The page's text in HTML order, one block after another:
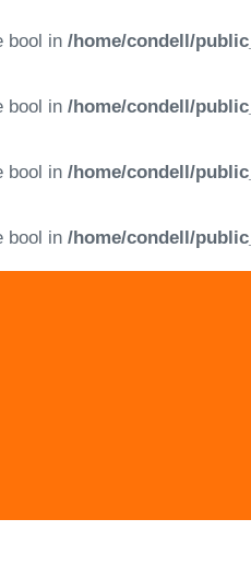
bool in /home/condell/
bool in /home/condell/
bool in /home/condell/
bool in /home/condell/